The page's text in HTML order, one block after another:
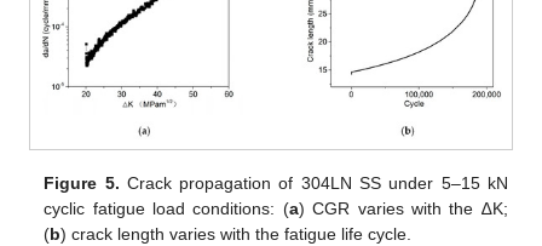
Figure 5. Crack propagation of 304LN SS under 5–15 kN
cyclic fatigue load conditions: (a) CGR varies with the ∆K;
(b) crack length varies with the fatigue life cycle.